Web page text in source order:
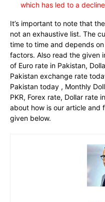
which has led to a
It’s important to note that
not an exhaustive list. The
time to time and depends
factors. Also read the given
of Euro rate in Pakistan,
Pakistan exchange rate
Pakistan today , Monthly
PKR, Forex rate, Dollar rate
about how is our article and
given below.